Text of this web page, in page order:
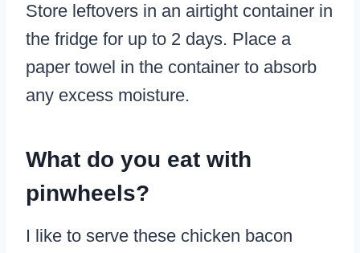
Store leftovers in an airtight container in
the fridge for up to 2 days. Place a
paper towel in the container to absorb
any excess moisture.
​What do you eat with
pinwheels?
I like to serve these chicken bacon